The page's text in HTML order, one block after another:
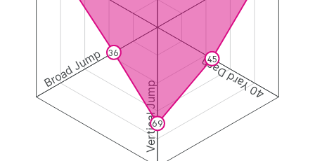
40 Yard Dash
Vertical Jump
Broad Jump 45
69
36